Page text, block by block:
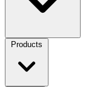
Products